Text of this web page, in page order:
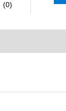
(0)